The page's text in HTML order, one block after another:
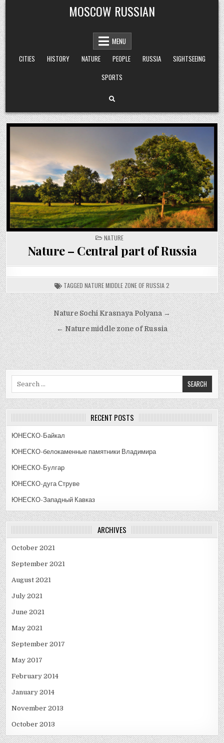
Skip
to
content
MOSCOW RUSSIAN
MENU
CITIES
HISTORY NATURE PEOPLE RUSSIA
SIGHTSEEING
SPORTS
POSTED
IN
NATURE
Nature – Central part of Russia
TAGGED NATURE MIDDLE ZONE OF RUSSIA 2
Post
navigation
Nature Sochi Krasnaya Polyana →
← Nature middle zone of Russia
RECENT POSTS
ЮНЕСКО-Байкал
ЮНЕСКО-белокаменные памятники Владимира
ЮНЕСКО-Булгар
ЮНЕСКО-дуга Струве
ЮНЕСКО-Западный Кавказ
ARCHIVES
October 2021
September 2021
August 2021
July 2021
June 2021
May 2021
September 2017
May 2017
February 2014
January 2014
November 2013
October 2013